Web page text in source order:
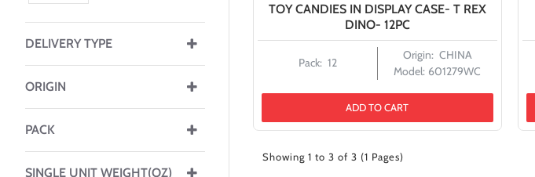
DELIVERY TYPE
ORIGIN
PACK
SINGLE UNIT WEIGHT(OZ)
Pack: 12
Origin: CHINA
Model: 601279WC
TOY CANDIES IN DISPLAY CASE- T REX
DINO- 12PC
ADD TO CART
Showing 1 to 3 of 3 (1 Pages)